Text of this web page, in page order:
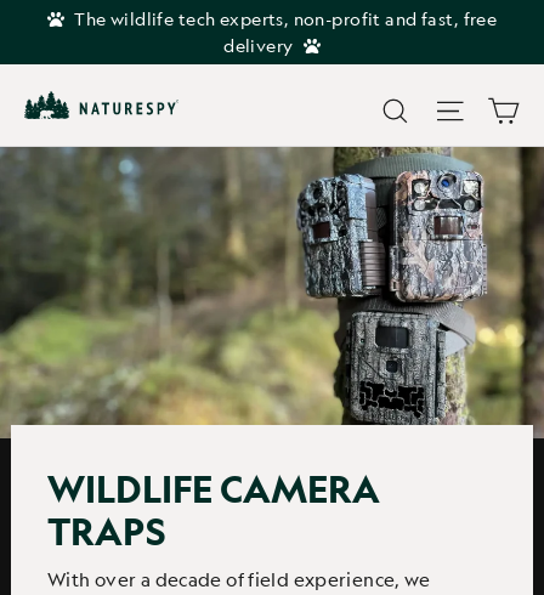
The wildlife tech experts, non-profit and fast, free
delivery
Search Site
WILDLIFE CAMERA
TRAPS
With over a decade of field experience, we